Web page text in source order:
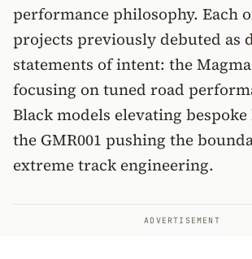
performance philosophy. Each
projects previously debuted as
statements of intent: the
focusing on tuned road
Black models elevating
the GMR001 pushing the
extreme track engineering.
ADVERTISEMENT